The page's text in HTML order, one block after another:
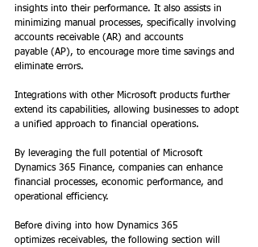
insights into their performance. It also assists in
minimizing manual processes, specifically involving
accounts receivable (AR) and accounts
payable (AP), to encourage more time savings and
eliminate errors.
Integrations with other Microsoft products further
extend its capabilities, allowing businesses to adopt
a unified approach to financial operations.
By leveraging the full potential of Microsoft
Dynamics 365 Finance, companies can enhance
financial processes, economic performance, and
operational efficiency.
Before diving into how Dynamics 365
optimizes receivables, the following section will